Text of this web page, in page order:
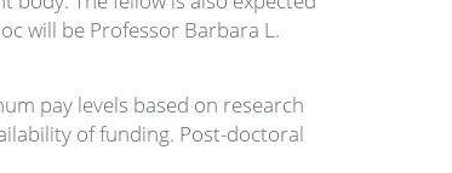
will be Professor Barbara L.
pay levels based on research
of funding. Post-doctoral